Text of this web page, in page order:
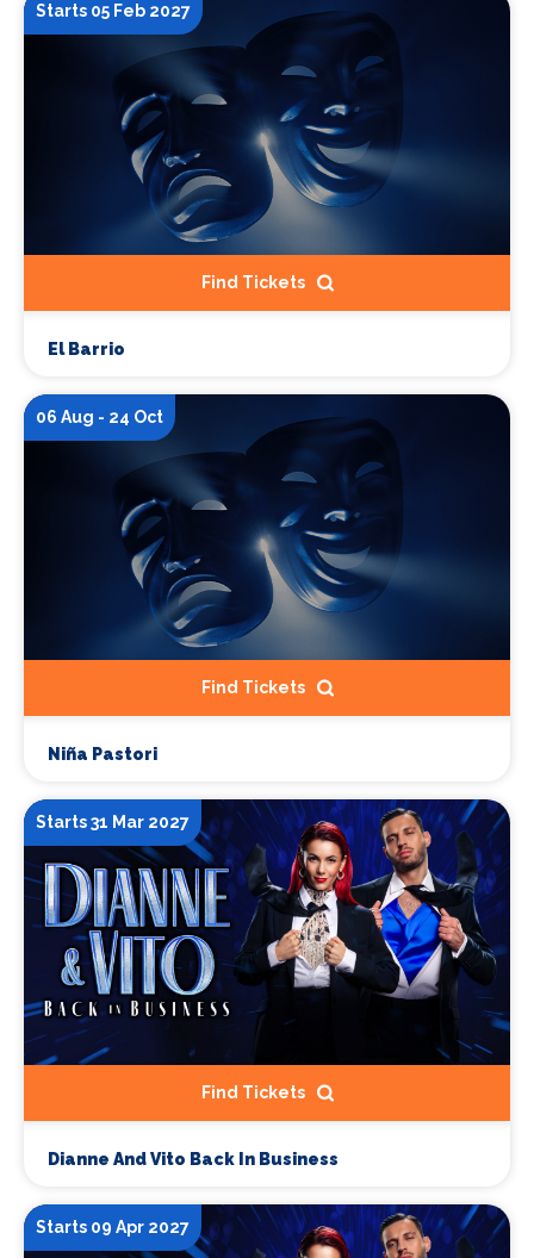
Starts 05 Feb 2027
Find Tickets
El Barrio
06 Aug - 24 Oct
Find Tickets
Niña Pastori
Starts 31 Mar 2027
Find Tickets
Dianne And Vito Back In Business
Starts 09 Apr 2027